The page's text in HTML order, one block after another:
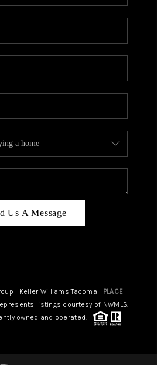
Us A Message
| Keller Williams Tacoma | PLACE
listings courtesy of NWMLS.
owned and operated.